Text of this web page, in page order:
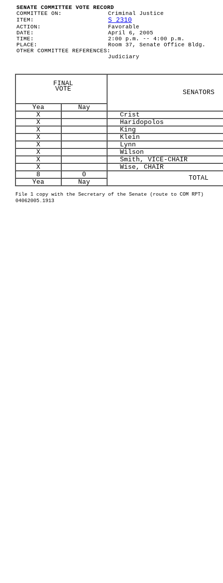
SENATE COMMITTEE VOTE RECORD
COMMITTEE ON:
Criminal Justice
ITEM:
S 2310
ACTION:
Favorable
DATE:
April 6, 2005
TIME:
2:00 p.m. -- 4:00 p.m.
PLACE:
Room 37, Senate Office Bldg.
OTHER COMMITTEE REFERENCES:
Judiciary
FINAL
VOTE
SENATORS
Yea
Nay
X
Crist
X
Haridopolos
X
King
X
Klein
X
Lynn
X
Wilson
X
Smith, VICE-CHAIR
X
Wise, CHAIR
8
0 TOTAL
Yea Nay
File 1 copy with the Secretary of the Senate (route to COM RPT)
04062005.1913